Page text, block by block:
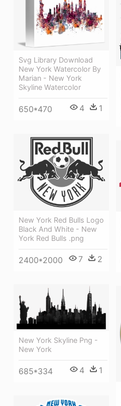
Svg Library Download
New York Watercolor By
Marian - New York
Skyline Watercolor
650*470 4 1
New York Red Bulls Logo
Black And White - New
York Red Bulls .png
2400*2000 7 2
New York Skyline Png -
New York
685*334 4 1